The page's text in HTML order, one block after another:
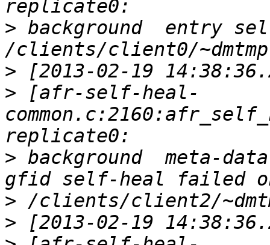
> background  entry
>
> [afr-self-heal-
> background  meta-
>
>